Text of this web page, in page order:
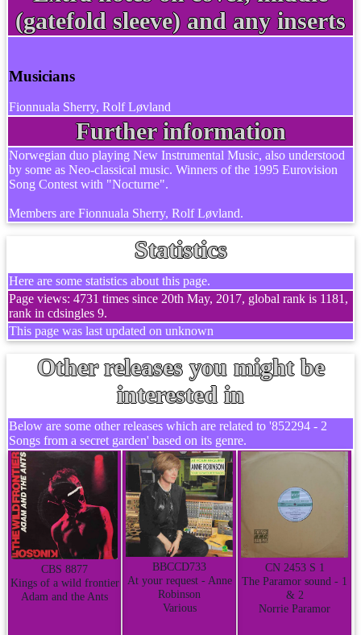
(gatefold sleeve) and any inserts
Musicians
Fionnuala Sherry, Rolf Løvland
Further information
Norwegian duo playing New Instrumental Music, also understood
by some as Neo-classical music. Winners of the 1995 Eurovision
Song Contest with "Nocturne".
Members are Fionnuala Sherry, Rolf Løvland.
Statistics
Here are some statistics about this page.
Page views: 4731 times since 20th May, 2017, global rank is 1181,
rank in cdsingles 9.
This page was last updated on unknown
Other releases you might be
interested in
Below are some other releases which are related to '852294 - 2
Songs from a secret garden' based on its genre.
CBS 8877
Kings of a wild frontier
Adam and the Ants
BBCCD733
At your request - Anne
Robinson
Various
CN 2453 S 1
The Paramor sound - 1
& 2
Norrie Paramor